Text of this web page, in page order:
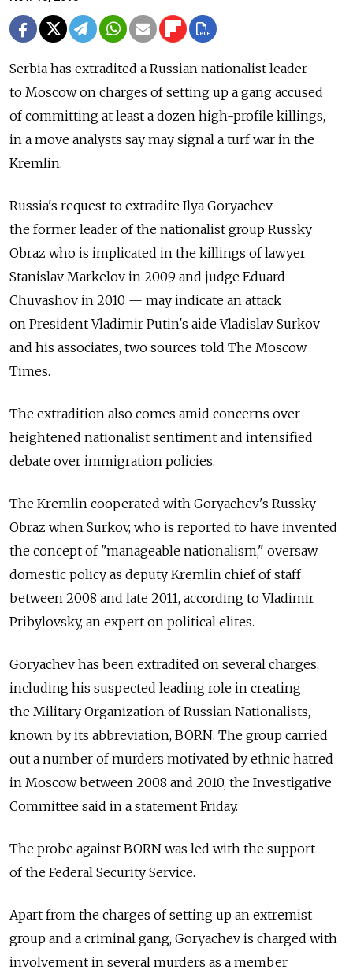
Serbia has extradited a Russian nationalist leader
to Moscow on charges of setting up a gang accused
of committing at least a dozen high-profile killings,
in a move analysts say may signal a turf war in the
Kremlin.
Russia's request to extradite Ilya Goryachev —
the former leader of the nationalist group Russky
Obraz who is implicated in the killings of lawyer
Stanislav Markelov in 2009 and judge Eduard
Chuvashov in 2010 — may indicate an attack
on President Vladimir Putin's aide Vladislav Surkov
and his associates, two sources told The Moscow
Times.
The extradition also comes amid concerns over
heightened nationalist sentiment and intensified
debate over immigration policies.
The Kremlin cooperated with Goryachev's Russky
Obraz when Surkov, who is reported to have invented
the concept of "manageable nationalism," oversaw
domestic policy as deputy Kremlin chief of staff
between 2008 and late 2011, according to Vladimir
Pribylovsky, an expert on political elites.
Goryachev has been extradited on several charges,
including his suspected leading role in creating
the Military Organization of Russian Nationalists,
known by its abbreviation, BORN. The group carried
out a number of murders motivated by ethnic hatred
in Moscow between 2008 and 2010, the Investigative
Committee said in a statement Friday.
The probe against BORN was led with the support
of the Federal Security Service.
Apart from the charges of setting up an extremist
group and a criminal gang, Goryachev is charged with
involvement in several murders as a member